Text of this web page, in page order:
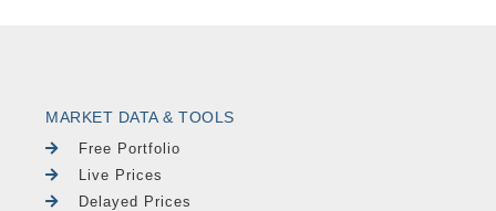
MARKET DATA & TOOLS
Free Portfolio
Live Prices
Delayed Prices